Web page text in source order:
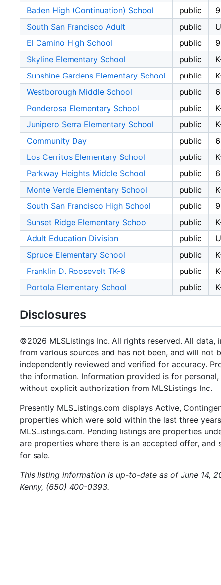
Baden High (Continuation) School
public
South San Francisco Adult
public
El Camino High School
public
Skyline Elementary School
public
Sunshine Gardens Elementary School
public
Westborough Middle School
public
Ponderosa Elementary School
public
Junipero Serra Elementary School
public
Community Day
public
Los Cerritos Elementary School
public
Parkway Heights Middle School
public
Monte Verde Elementary School
public
South San Francisco High School
public
Sunset Ridge Elementary School
public
Adult Education Division
public
Spruce Elementary School
public
Franklin D. Roosevelt TK-8
public
Portola Elementary School
public
Disclosures
©2026 MLSListings Inc. All rights reserved. All data,
from various sources and has not been, and will not
independently reviewed and verified for accuracy.
the information. Information provided is for
without explicit authorization from MLSListings Inc.
Presently MLSListings.com displays Active,
properties which were sold within the last three
MLSListings.com. Pending listings are properties
are properties where there is an accepted offer,
for sale.
This listing information is up-to-date as of June 14,
Kenny, (650) 400-0393.